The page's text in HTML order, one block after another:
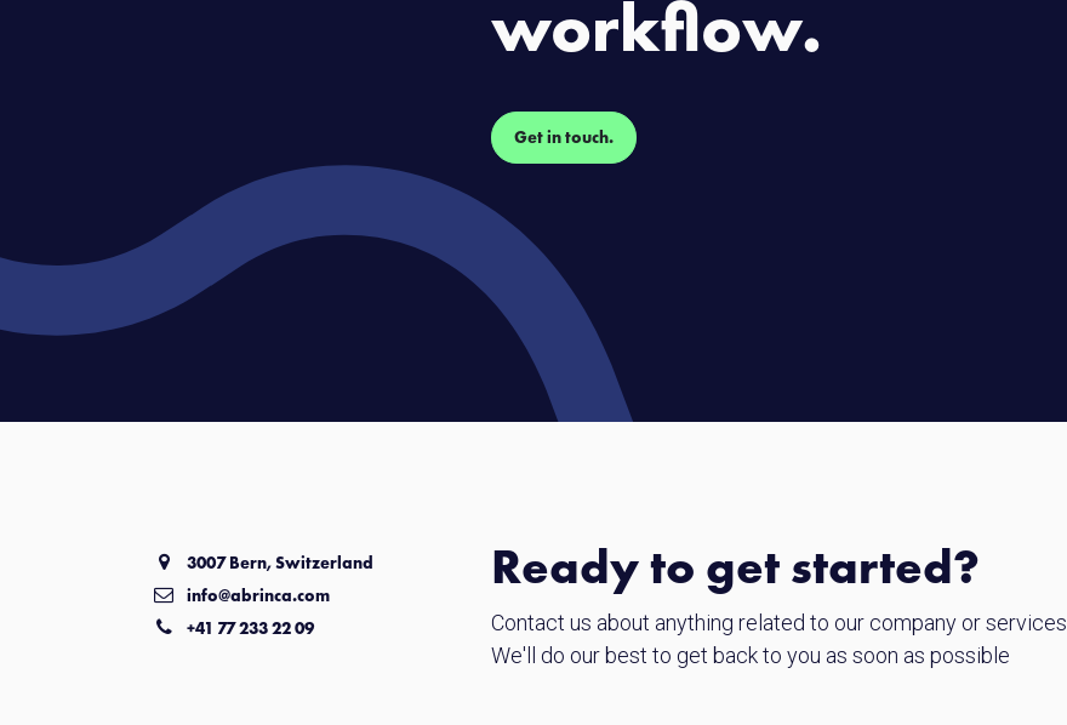
workflow.
Get in touch.
3007 Bern, Switzerland
info@abrinca.com
+41 77 233 22 09
Ready to get started?
Contact us about anything related to our company or services.
We'll do our best to get back to you as soon as possible